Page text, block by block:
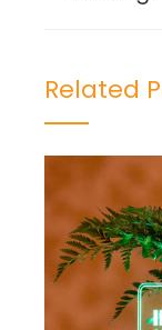
Related